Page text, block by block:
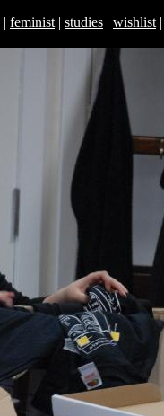
| feminist | studies | wishlist |